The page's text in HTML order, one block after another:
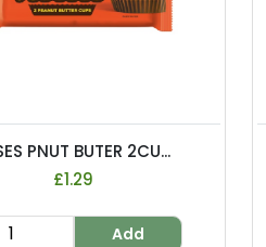
PNUT BUTER 2CU...
£1.29
Add